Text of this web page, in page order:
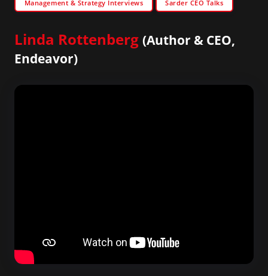
Management & Strategy Interviews Sarder CEO Talks
Linda Rottenberg (Author & CEO,
Endeavor)